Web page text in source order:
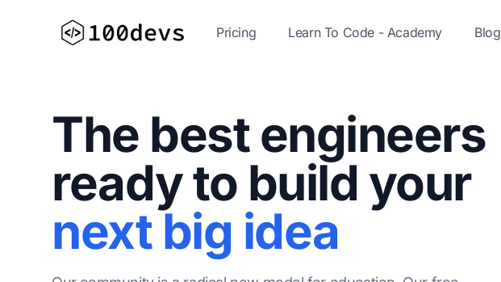
Pricing Learn To Code - Academy Blog
The best engineers
ready to build your
next big idea